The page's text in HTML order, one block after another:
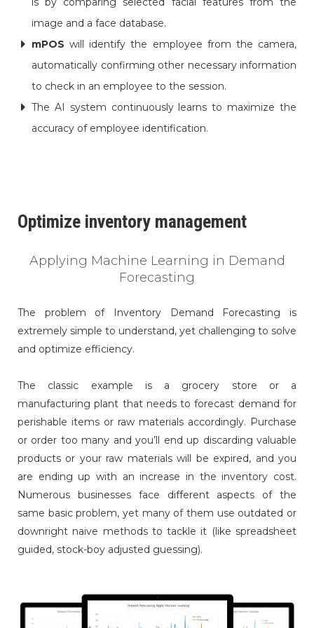
image and a face database.
mPOS will identify the employee from the camera,
automatically confirming other necessary information
to check in an employee to the session.
The AI system continuously learns to maximize the
accuracy of employee identification.
Optimize inventory management
Applying Machine Learning in Demand
Forecasting
The problem of Inventory Demand Forecasting is
extremely simple to understand, yet challenging to solve
and optimize efficiency.
The classic example is a grocery store or a
manufacturing plant that needs to forecast demand for
perishable items or raw materials accordingly. Purchase
or order too many and you’ll end up discarding valuable
products or your raw materials will be expired, and you
are ending up with an increase in the inventory cost.
Numerous businesses face different aspects of the
same basic problem, yet many of them use outdated or
downright naive methods to tackle it (like spreadsheet
guided, stock-boy adjusted guessing).